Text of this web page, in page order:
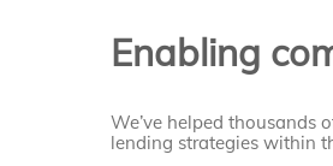
Enabling
We’ve helped thousands
lending strategies within